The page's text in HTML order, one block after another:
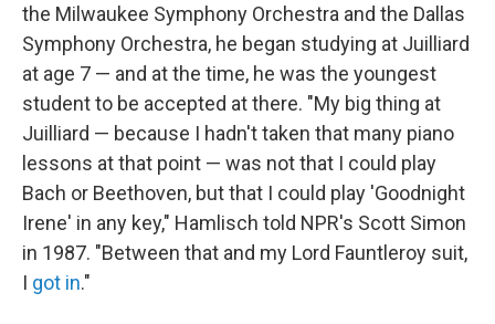
the Milwaukee Symphony Orchestra and the Dallas
Symphony Orchestra, he began studying at Juilliard
at age 7 — and at the time, he was the youngest
student to be accepted at there. "My big thing at
Juilliard — because I hadn't taken that many piano
lessons at that point — was not that I could play
Bach or Beethoven, but that I could play 'Goodnight
Irene' in any key," Hamlisch told NPR's Scott Simon
in 1987. "Between that and my Lord Fauntleroy suit,
I got in."